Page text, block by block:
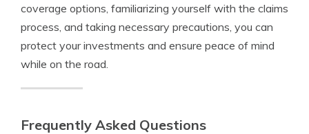
coverage options, familiarizing yourself with the claims
process, and taking necessary precautions, you can
protect your investments and ensure peace of mind
while on the road.
Frequently Asked Questions